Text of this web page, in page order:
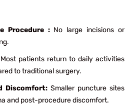
Procedure : No large incisions or
Most patients return to daily activities
to traditional surgery.
Discomfort: Smaller puncture sites
and post-procedure discomfort.